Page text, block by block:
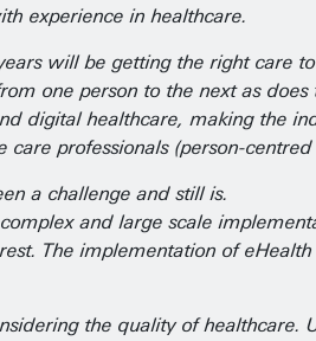
experience in healthcare.
will be getting the right care
one person to the next as
digital healthcare, making the
professionals (person-
a challenge and still is.
and large scale
The implementation of
the quality of